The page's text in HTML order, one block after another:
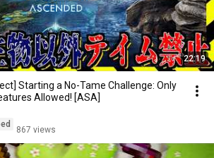
22:19
Starting a No-Tame Challenge: Only
Allowed! [ASA]
867 views